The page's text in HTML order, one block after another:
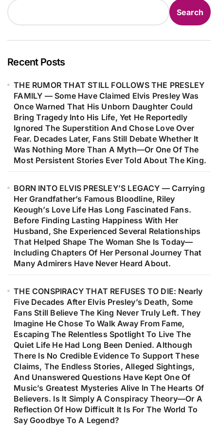
Relentless Spotlight To Live The
Quiet Life He Had Long Been Denied.
The Endless Stories, Alleged
Questions Have Kept One Of Music’s
Greatest Mysteries Alive In The
Hearts Of Believers. Is It Simply A
Conspiracy Theory—Or A Reflection
Of How Difficult It Is For The World
To Say Goodbye To A Legend?
Search
Recent Posts
THE RUMOR THAT STILL FOLLOWS THE PRESLEY
FAMILY — Some Have Claimed Elvis Presley Was
Once Warned That His Unborn Daughter Could
Bring Tragedy Into His Life, Yet He Reportedly
Ignored The Superstition And Chose Love Over
Fear. Decades Later, Fans Still Debate Whether It
Was Nothing More Than A Myth—Or One Of The
Most Persistent Stories Ever Told About The King.
BORN INTO ELVIS PRESLEY’S LEGACY — Carrying
Her Grandfather’s Famous Bloodline, Riley
Keough’s Love Life Has Long Fascinated Fans.
Before Finding Lasting Happiness With Her
Husband, She Experienced Several Relationships
That Helped Shape The Woman She Is Today—
Including Chapters Of Her Personal Journey That
Many Admirers Have Never Heard About.
THE CONSPIRACY THAT REFUSES TO DIE: Nearly
Five Decades After Elvis Presley’s Death, Some
Fans Still Believe The King Never Truly Left. They
Imagine He Chose To Walk Away From Fame,
Escaping The Relentless Spotlight To Live The
Quiet Life He Had Long Been Denied. Although
There Is No Credible Evidence To Support These
Claims, The Endless Stories, Alleged Sightings,
And Unanswered Questions Have Kept One Of
Music’s Greatest Mysteries Alive In The Hearts Of
Believers. Is It Simply A Conspiracy Theory—Or A
Reflection Of How Difficult It Is For The World To
Say Goodbye To A Legend?